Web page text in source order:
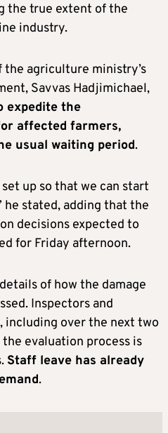
the true extent of the
industry.
the agriculture ministry’s
Savvas Hadjimichael,
expedite the
affected farmers,
usual waiting period.
up so that we can start
stated, adding that the
decisions expected to
for Friday afternoon.
of how the damage
Inspectors and
including over the next two
evaluation process is
Staff leave has already
.